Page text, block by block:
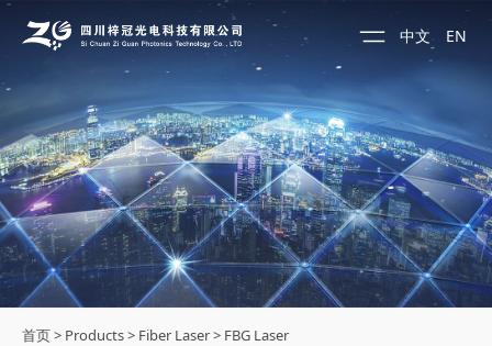
中文 EN
首页> Products> Fiber Laser> FBG Laser